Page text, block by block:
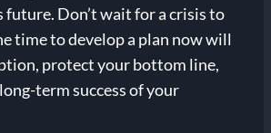
future. Don’t wait for a crisis to
time to develop a plan now will
protect your bottom line,
term success of your